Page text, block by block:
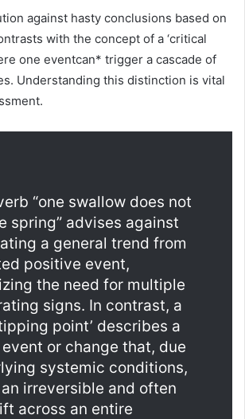
against hasty conclusions based on
with the concept of a ‘critical
one eventcan* trigger a cascade of
Understanding this distinction is vital
“one swallow does not
spring” advises against
a general trend from
positive event,
the need for multiple
signs. In contrast, a
point’ describes a
or change that, due
systemic conditions,
irreversible and often
across an entire